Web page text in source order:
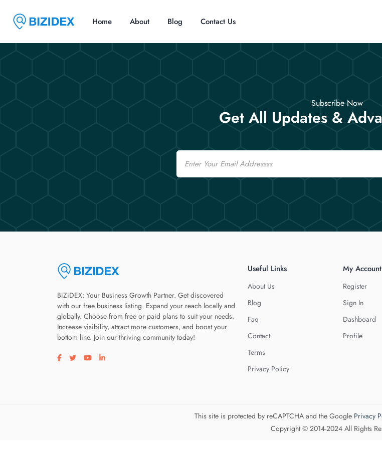
Home About Blog Contact Us
Subscribe Now
Get All Updates &
Email
BiZiDEX: Your Business Growth Partner. Get discovered
with our free business listing. Expand your reach locally and
globally. Choose from free or paid plans to suit your needs.
Increase visibility, attract more customers, and boost your
bottom line. Join our thriving community today!
Visit our facebook page
Visit our twitter page
Visit our youtube page
Visit our linkedin page
Useful Links
About Us
Blog
Faq
Contact
Terms
Privacy Policy
My Account
Register
Sign In
Dashboard
Profile
This site is protected by reCAPTCHA and the Google Privacy
Copyright © 2014-2024 All Rights